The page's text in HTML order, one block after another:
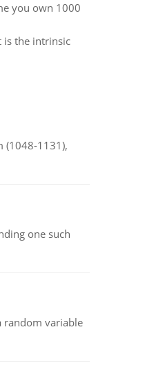
you own 1000
is the intrinsic
(1048-1131),
one such
random variable